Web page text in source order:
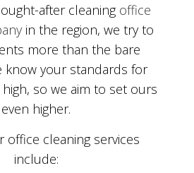
after cleaning office
in the region, we try to
more than the bare
know your standards for
so we aim to set ours
even higher.
office cleaning services
include: